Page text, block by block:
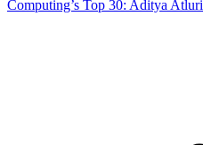
Computing’s Top 30: Aditya Atluri